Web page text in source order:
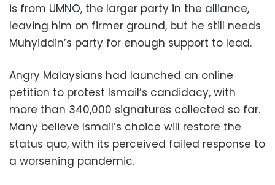
is from UMNO, the larger party in the alliance,
leaving him on firmer ground, but he still needs
Muhyiddin’s party for enough support to lead.
Angry Malaysians had launched an online
petition to protest Ismail’s candidacy, with
more than 340,000 signatures collected so far.
Many believe Ismail’s choice will restore the
status quo, with its perceived failed response to
a worsening pandemic.